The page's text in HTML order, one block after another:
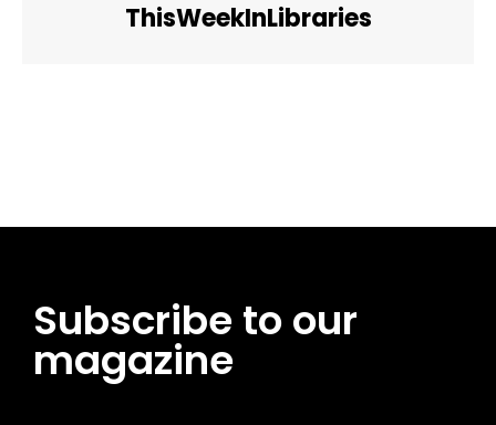
ThisWeekInLibraries
Subscribe to our
magazine